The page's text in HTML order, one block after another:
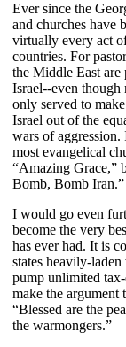
Ever since the
and churches have
virtually every act
countries. For
the Middle East
Israel--even
only served to
Israel out of the
wars of
most evangelical
“Amazing Grace,”
Bomb, Bomb Iran.”
I would go even
become the very
has ever had. It is
states heavily-
pump unlimited
make the argument
“Blessed are the
the warmongers.”